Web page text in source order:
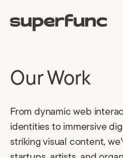
Our Work
From dynamic web
identities to immersive
striking visual content,